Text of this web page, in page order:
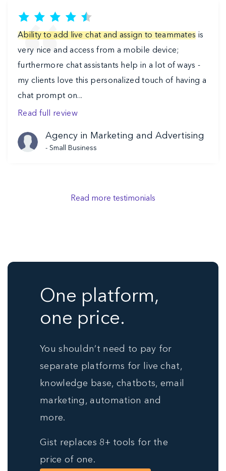
Ability to add live chat and assign to teammates is
very nice and access from a mobile device;
furthermore chat assistants help in a lot of ways -
my clients love this personalized touch of having a
chat prompt on...
Read full review
Agency in Marketing and Advertising
- Small Business
Read more testimonials
One platform,
one price.
You shouldn’t need to pay for
separate platforms for live chat,
knowledge base, chatbots, email
marketing, automation and
more.
Gist replaces 8+ tools for the
price of one.